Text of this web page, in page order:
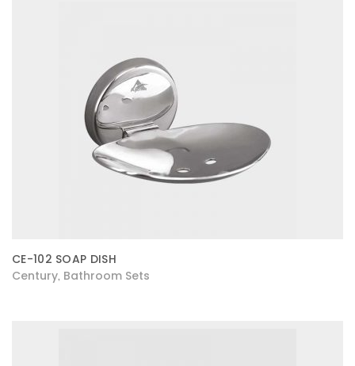
CE-102 SOAP DISH
Century Bathroom Sets